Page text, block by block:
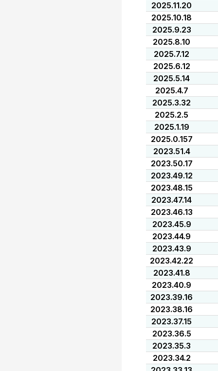
2025.11.20
2025.10.18
2025.9.23
2025.8.10
2025.7.12
2025.6.12
2025.5.14
2025.4.7
2025.3.32
2025.2.5
2025.1.19
2025.0.157
2023.51.4
2023.50.17
2023.49.12
2023.48.15
2023.47.14
2023.46.13
2023.45.9
2023.44.9
2023.43.9
2023.42.22
2023.41.8
2023.40.9
2023.39.16
2023.38.16
2023.37.15
2023.36.5
2023.35.3
2023.34.2